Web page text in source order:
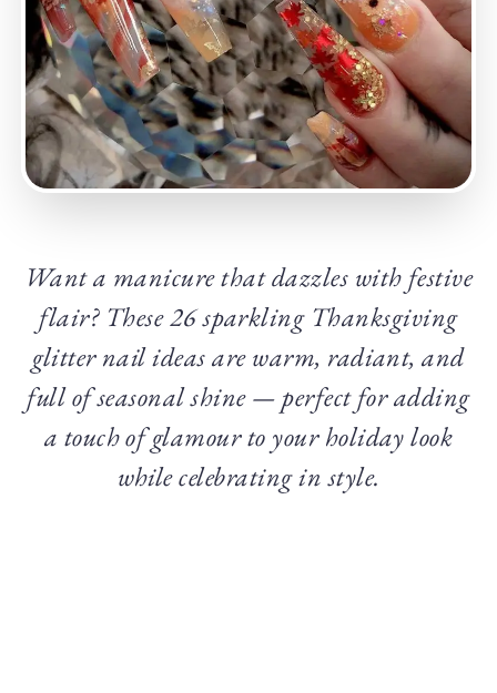
Want a manicure that dazzles with festive
flair? These 26 sparkling Thanksgiving
glitter nail ideas are warm, radiant, and
full of seasonal shine — perfect for adding
a touch of glamour to your holiday look
while celebrating in style.